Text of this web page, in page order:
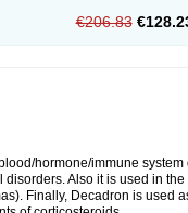
€206.83
hormone/immune
Also it is used in
Finally, Decadron is used